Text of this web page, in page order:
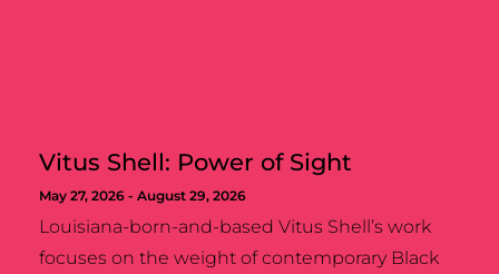
Vitus Shell: Power of Sight
May 27, 2026 - August 29, 2026
Louisiana-born-and-based Vitus Shell’s work
focuses on the weight of contemporary Black